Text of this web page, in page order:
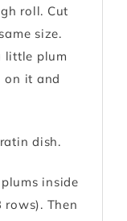
roll. Cut
size.
little plum
on it and
dish.
inside
rows). Then